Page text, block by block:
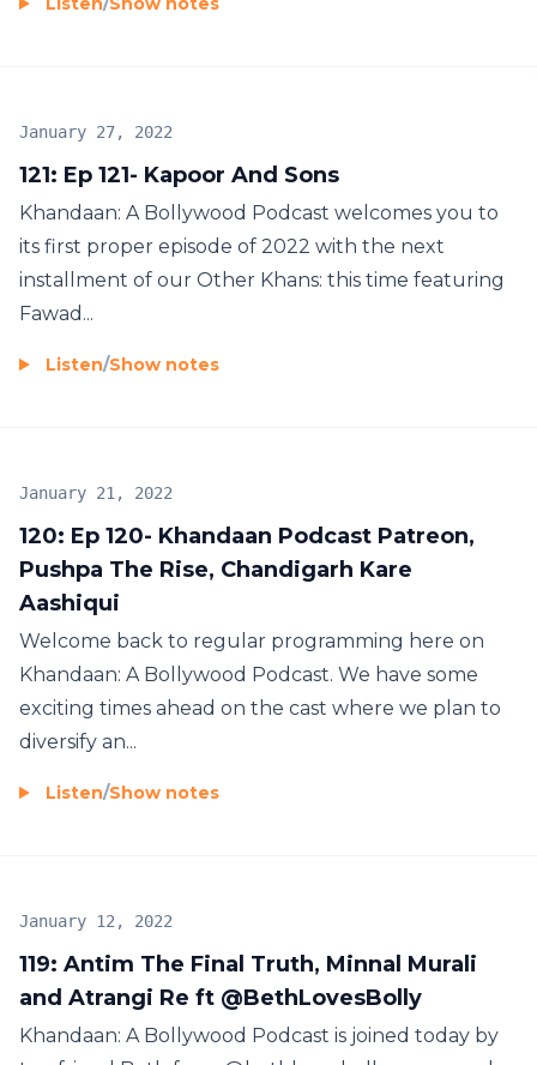
121: Ep 121- Kapoor And Sons
January 27, 2022
Khandaan: A Bollywood Podcast welcomes you to
its first proper episode of 2022 with the next
installment of our Other Khans: this time featuring
Fawad...
Listen/Show notes
120: Ep 120- Khandaan Podcast Patreon,
Pushpa The Rise, Chandigarh Kare
Aashiqui
January 21, 2022
Welcome back to regular programming here on
Khandaan: A Bollywood Podcast. We have some
exciting times ahead on the cast where we plan to
diversify an...
Listen/Show notes
119: Antim The Final Truth, Minnal Murali
and Atrangi Re ft @BethLovesBolly
January 12, 2022
Khandaan: A Bollywood Podcast is joined today by